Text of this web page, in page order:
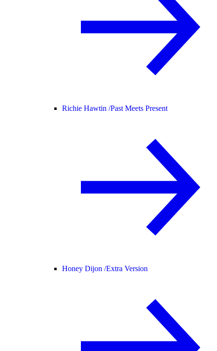
Richie Hawtin /Past Meets Present
Honey Dijon /Extra Version